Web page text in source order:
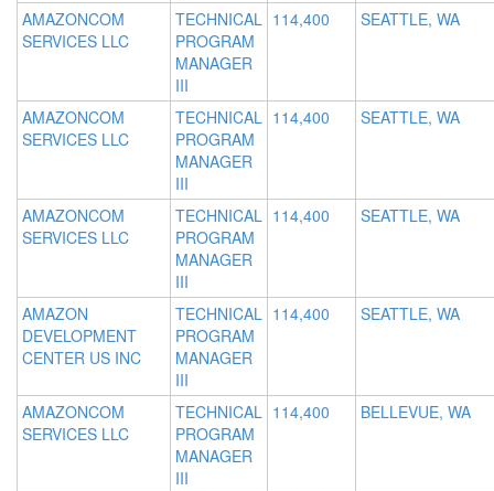
AMAZONCOM
SERVICES LLC
TECHNICAL
PROGRAM
MANAGER
III
114,400 SEATTLE, WA
AMAZONCOM
SERVICES LLC
TECHNICAL
PROGRAM
MANAGER
III
114,400 SEATTLE, WA
AMAZONCOM
SERVICES LLC
TECHNICAL
PROGRAM
MANAGER
III
114,400 SEATTLE, WA
AMAZON
DEVELOPMENT
CENTER US INC
TECHNICAL
PROGRAM
MANAGER
III
114,400 SEATTLE, WA
AMAZONCOM
SERVICES LLC
TECHNICAL
PROGRAM
MANAGER
III
114,400 BELLEVUE, WA